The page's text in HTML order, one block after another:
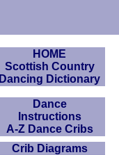
HOME
Scottish Country
Dancing Dictionary
Dance
Instructions
A-Z Dance Cribs
Crib Diagrams